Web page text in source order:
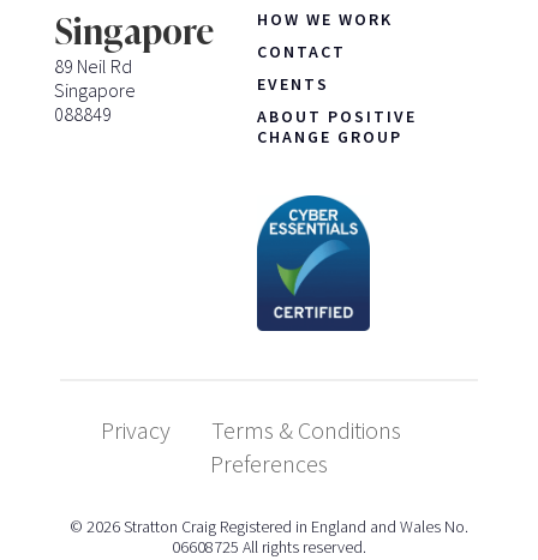
Singapore
89 Neil Rd
Singapore
088849
HOW WE WORK
CONTACT
EVENTS
ABOUT POSITIVE
CHANGE GROUP
Privacy
Terms & Conditions
Preferences
© 2026 Stratton Craig Registered in England and Wales No.
06608725 All rights reserved.